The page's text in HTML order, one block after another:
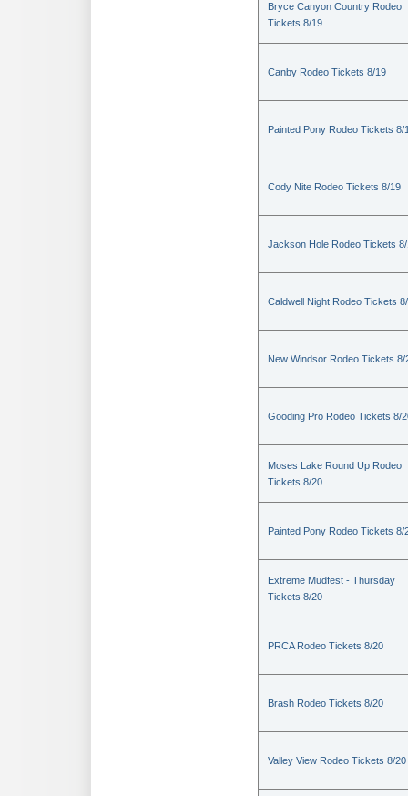
Bryce Canyon Country Rodeo
Tickets 8/19
Canby Rodeo Tickets 8/19
Painted Pony Rodeo Tickets 8/
Cody Nite Rodeo Tickets 8/19
Jackson Hole Rodeo Tickets
Caldwell Night Rodeo Tickets
New Windsor Rodeo Tickets 8/
Gooding Pro Rodeo Tickets 8/
Moses Lake Round Up Rodeo
Tickets 8/20
Painted Pony Rodeo Tickets 8/
Extreme Mudfest - Thursday
Tickets 8/20
PRCA Rodeo Tickets 8/20
Brash Rodeo Tickets 8/20
Valley View Rodeo Tickets 8/20